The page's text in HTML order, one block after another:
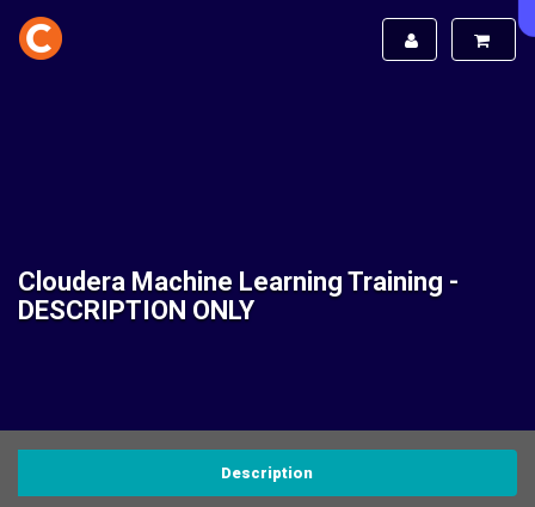
Cloudera Machine Learning Training -
DESCRIPTION ONLY
Description